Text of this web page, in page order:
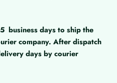
business days to ship the
company. After dispatch
days by courier